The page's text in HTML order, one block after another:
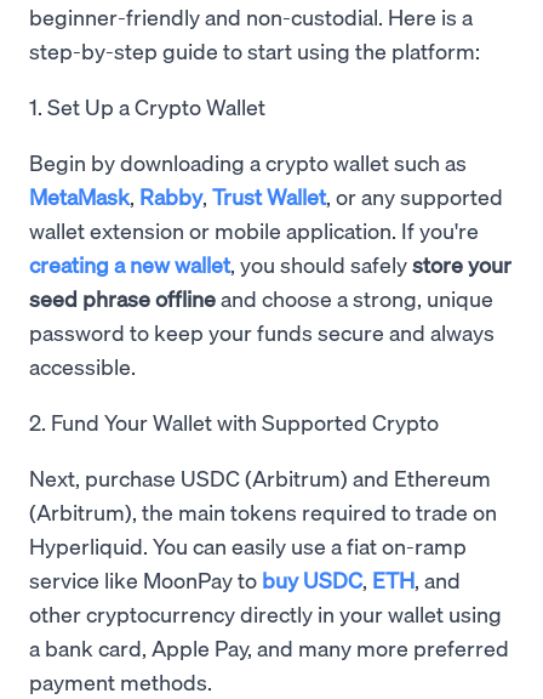
beginner-friendly and non-custodial. Here is a
step-by-step guide to start using the platform:
1. Set Up a Crypto Wallet
Begin by downloading a crypto wallet such as
MetaMask Rabby, Trust Wallet, or any supported
wallet extension or mobile application. If you're
creating a new wallet, you should safelystore your
seed phrase offlineand choose a strong, unique
password to keep your funds secure and always
accessible.
2. Fund Your Wallet with Supported Crypto
Next, purchase USDC (Arbitrum) and Ethereum
(Arbitrum), the main tokens required to trade on
Hyperliquid. You can easily use a fiat on-ramp
service like MoonPay to buy USDC ETH , and
other cryptocurrency directly in your wallet using
a bank card, Apple Pay, and many more preferred
payment methods.